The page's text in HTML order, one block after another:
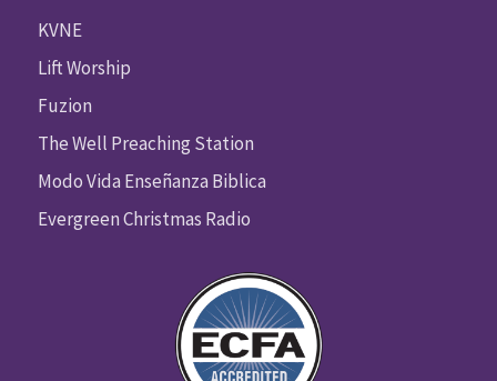
KVNE
Lift Worship
Fuzion
The Well Preaching Station
Modo Vida Enseñanza Biblica
Evergreen Christmas Radio